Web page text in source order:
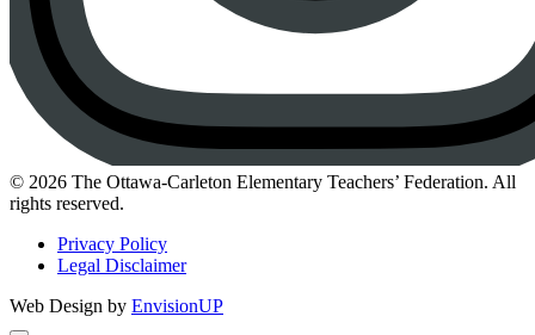
Instagram
© 2026 The Ottawa-Carleton Elementary Teachers’ Federation. All
rights reserved.
Privacy Policy
Legal Disclaimer
Web Design by EnvisionUP